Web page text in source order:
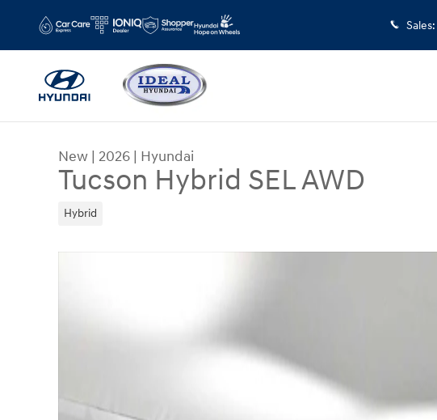
Sales:
New | 2026 | Hyundai
Tucson Hybrid SEL AWD
Hybrid